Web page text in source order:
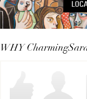
WHY